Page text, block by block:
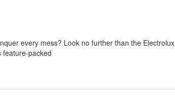
every mess? Look no further than the Electrolux
feature-packed